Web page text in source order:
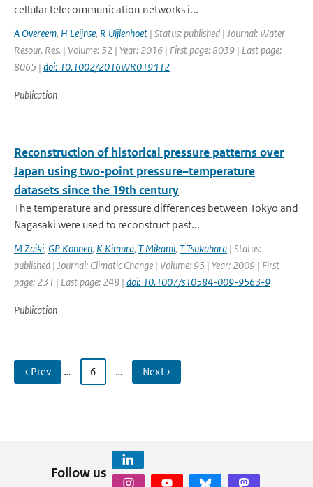
cellular telecommunication networks i...
A Overeem, H Leijnse, R Uijlenhoet | Status: published | Journal: Water
Resour. Res. | Volume: 52 | Year: 2016 | First page: 8039 | Last page:
8065 | doi: 10.1002/2016WR019412
Publication
Reconstruction of historical pressure patterns over
Japan using two-point pressure–temperature
datasets since the 19th century
The temperature and pressure differences between Tokyo and
Nagasaki were used to reconstruct past...
M Zaiki, GP Konnen, K Kimura, T Mikami, T Tsukahara | Status:
published | Journal: Climatic Change | Volume: 95 | Year: 2009 | First
page: 231 | Last page: 248 | doi: 10.1007/s10584-009-9563-9
Publication
‹ Prev … 6 … Next ›
Follow us